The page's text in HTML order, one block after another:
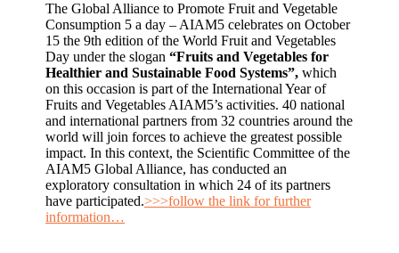
The Global Alliance to Promote Fruit and Vegetable
Consumption 5 a day – AIAM5 celebrates on October
15 the 9th edition of the World Fruit and Vegetables
Day under the slogan “Fruits and Vegetables for
Healthier and Sustainable Food Systems”, which
on this occasion is part of the International Year of
Fruits and Vegetables AIAM5’s activities. 40 national
and international partners from 32 countries around the
world will join forces to achieve the greatest possible
impact. In this context, the Scientific Committee of the
AIAM5 Global Alliance, has conducted an
exploratory consultation in which 24 of its partners
have participated.>>>follow the link for further
information…